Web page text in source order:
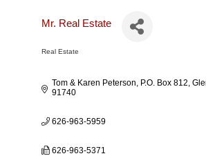
Mr. Real Estate
Real Estate
Tom & Karen Peterson P.O. Box 812
91740
626-963-5959
626-963-5371